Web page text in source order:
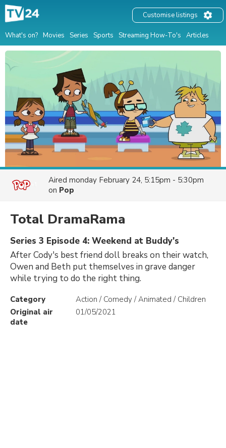
What's on? Movies Series Sports Streaming How-To's Articles
Customise listings
Aired monday February 24, 5:15pm - 5:30pm
on Pop
Total DramaRama
Series 3 Episode 4: Weekend at Buddy's
After Cody's best friend doll breaks on their watch,
Owen and Beth put themselves in grave danger
while trying to do the right thing.
Category
Action / Comedy / Animated / Children
Original air
date
01/05/2021